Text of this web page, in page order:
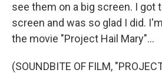
see them on a big screen. I got
screen and was so glad I did.
the movie "Project Hail Mary"...
(SOUNDBITE OF FILM,